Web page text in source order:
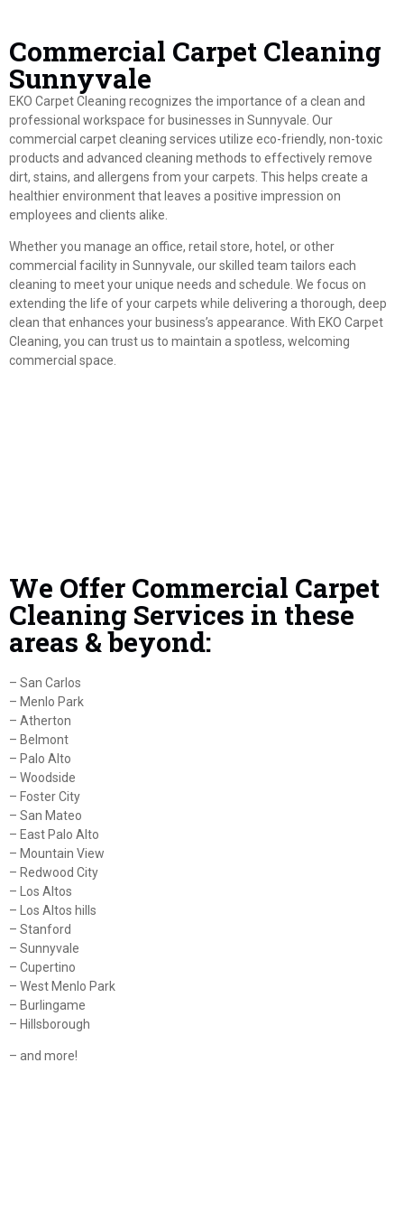
Commercial Carpet Cleaning
Sunnyvale
EKO Carpet Cleaning recognizes the importance of a clean and
professional workspace for businesses in Sunnyvale. Our
commercial carpet cleaning services utilize eco-friendly, non-toxic
products and advanced cleaning methods to effectively remove
dirt, stains, and allergens from your carpets. This helps create a
healthier environment that leaves a positive impression on
employees and clients alike.
Whether you manage an office, retail store, hotel, or other
commercial facility in Sunnyvale, our skilled team tailors each
cleaning to meet your unique needs and schedule. We focus on
extending the life of your carpets while delivering a thorough, deep
clean that enhances your business’s appearance. With EKO Carpet
Cleaning, you can trust us to maintain a spotless, welcoming
commercial space.
We Offer Commercial Carpet
Cleaning Services in these
areas & beyond:
– San Carlos
– Menlo Park
– Atherton
– Belmont
– Palo Alto
– Woodside
– Foster City
– San Mateo
– East Palo Alto
– Mountain View
– Redwood City
– Los Altos
– Los Altos hills
– Stanford
– Sunnyvale
– Cupertino
– West Menlo Park
– Burlingame
– Hillsborough
– and more!